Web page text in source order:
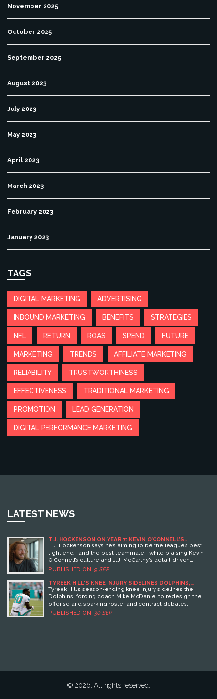
November 2025
October 2025
September 2025
August 2023
July 2023
May 2023
April 2023
March 2023
February 2023
January 2023
TAGS
DIGITAL MARKETING ADVERTISING
INBOUND MARKETING BENEFITS STRATEGIES
NFL RETURN ROAS SPEND FUTURE
MARKETING TRENDS AFFILIATE MARKETING
RELIABILITY TRUSTWORTHINESS
EFFECTIVENESS TRADITIONAL MARKETING
PROMOTION LEAD GENERATION
DIGITAL PERFORMANCE MARKETING
LATEST NEWS
T.J. HOCKENSON ON YEAR 7: KEVIN O’CONNELL’S
STANDARD AND THE VIKINGS’ PLAN WITH J.J.
MCCARTHY
T.J. Hockenson says he’s aiming to be the league’s best
tight end—and the best teammate—while praising Kevin
O’Connell’s culture and J.J. McCarthy’s detail-driven
approach. After missing 2024, McCarthy has been building
veteran tight end says the offense’s ceiling depends on
trust, precision, and all 11 players pulling in the same
direction.
PUBLISHED ON: 9 SEP
TYREEK HILL'S KNEE INJURY SIDELINES DOLPHINS,
SPARKS OFFENSIVE OVERHAUL
Tyreek Hill's season‑ending knee injury sidelines the
Dolphins, forcing coach Mike McDaniel to redesign the
offense and sparking roster and contract debates.
PUBLISHED ON: 30 SEP
© 2026. All rights reserved.